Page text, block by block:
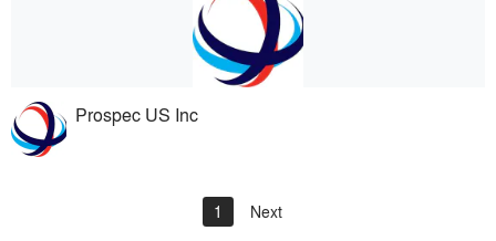
Prospec US Inc
1 Next